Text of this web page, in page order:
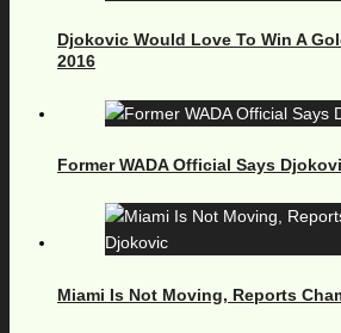
Djokovic Would Love To Win A
2016
Former WADA Official Says
Miami Is Not Moving, Reports